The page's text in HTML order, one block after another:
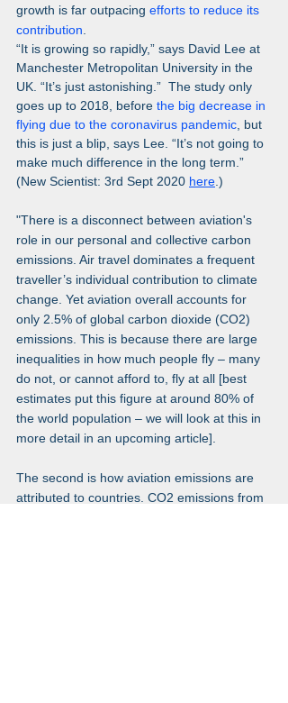
growth is far outpacing efforts to reduce its
contribution.
“It is growing so rapidly,” says David Lee at
Manchester Metropolitan University in the
UK. “It’s just astonishing.”  The study only
goes up to 2018, before the big decrease in
flying due to the coronavirus pandemic, but
this is just a blip, says Lee. “It’s not going to
make much difference in the long term.”
(New Scientist: 3rd Sept 2020 here.)
"There is a disconnect between aviation's
role in our personal and collective carbon
emissions. Air travel dominates a frequent
traveller’s individual contribution to climate
change. Yet aviation overall accounts for
only 2.5% of global carbon dioxide (CO2)
emissions. This is because there are large
inequalities in how much people fly – many
do not, or cannot afford to, fly at all [best
estimates put this figure at around 80% of
the world population – we will look at this in
more detail in an upcoming article].
The second is how aviation emissions are
attributed to countries. CO2 emissions from